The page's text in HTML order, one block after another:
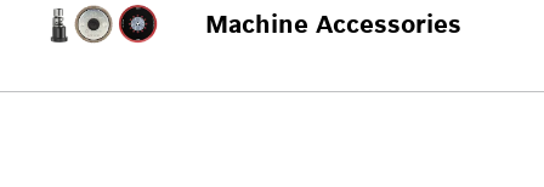
Machine Accessories